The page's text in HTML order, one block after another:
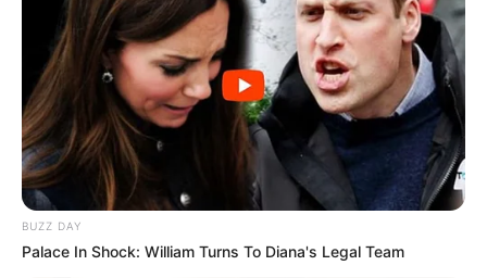
BUZZ DAY
Palace In Shock: William Turns To Diana's Legal Team